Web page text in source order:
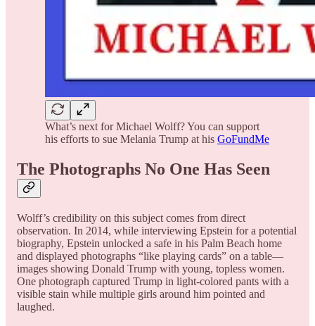
What’s next for Michael Wolff? You can support
his efforts to sue Melania Trump at his GoFundMe
The Photographs No One Has Seen
Wolff’s credibility on this subject comes from direct
observation. In 2014, while interviewing Epstein for a potential
biography, Epstein unlocked a safe in his Palm Beach home
and displayed photographs “like playing cards” on a table—
images showing Donald Trump with young, topless women.
One photograph captured Trump in light-colored pants with a
visible stain while multiple girls around him pointed and
laughed.